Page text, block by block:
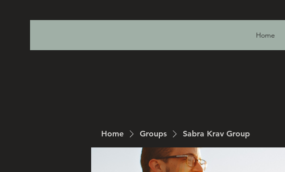
Home
Home Groups Sabra Krav Group